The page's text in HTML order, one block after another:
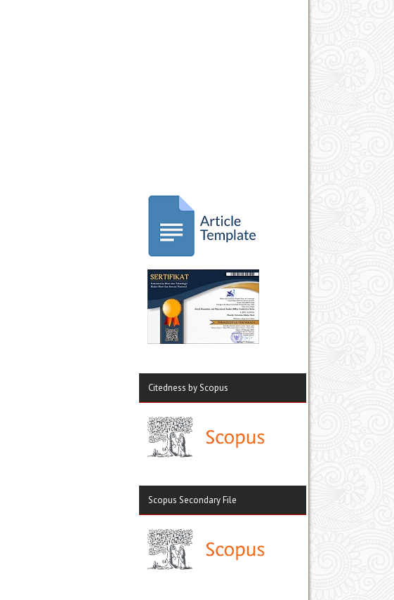
Citedness by Scopus
Scopus Secondary File